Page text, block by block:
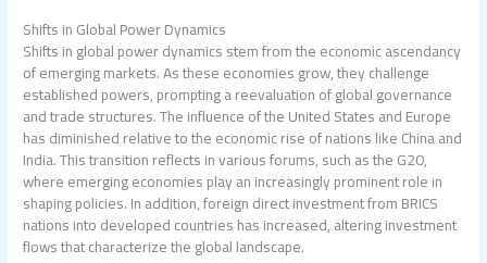
Shifts in Global Power Dynamics
Shifts in global power dynamics stem from the economic ascendancy
of emerging markets. As these economies grow, they challenge
established powers, prompting a reevaluation of global governance
and trade structures. The influence of the United States and Europe
has diminished relative to the economic rise of nations like China and
India. This transition reflects in various forums, such as the G20,
where emerging economies play an increasingly prominent role in
shaping policies. In addition, foreign direct investment from BRICS
nations into developed countries has increased, altering investment
flows that characterize the global landscape.